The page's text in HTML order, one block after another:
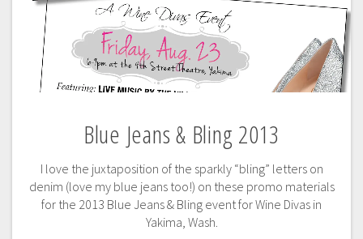
Blue Jeans & Bling 2013
I love the juxtaposition of the sparkly “bling” letters on
denim (love my blue jeans too!) on these promo materials
for the 2013 Blue Jeans & Bling event for Wine Divas in
Yakima, Wash.